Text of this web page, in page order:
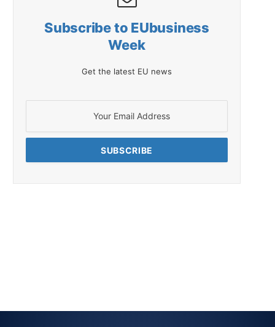
Subscribe to EUbusiness
Week
Get the latest EU news